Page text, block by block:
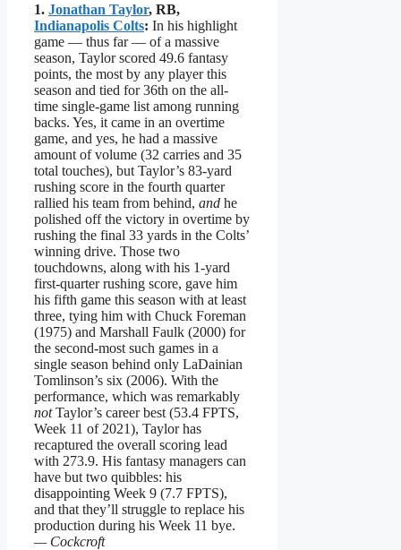
1. Jonathan Taylor, RB,
Indianapolis Colts: In his highlight
game — thus far — of a massive
season, Taylor scored 49.6 fantasy
points, the most by any player this
season and tied for 36th on the all-
time single-game list among running
backs. Yes, it came in an overtime
game, and yes, he had a massive
amount of volume (32 carries and 35
total touches), but Taylor’s 83-yard
rushing score in the fourth quarter
rallied his team from behind, and he
polished off the victory in overtime by
rushing the final 33 yards in the Colts’
winning drive. Those two
touchdowns, along with his 1-yard
first-quarter rushing score, gave him
his fifth game this season with at least
three, tying him with Chuck Foreman
(1975) and Marshall Faulk (2000) for
the second-most such games in a
single season behind only LaDainian
Tomlinson’s six (2006). With the
performance, which was remarkably
notTaylor’s career best (53.4 FPTS,
Week 11 of 2021), Taylor has
recaptured the overall scoring lead
with 273.9. His fantasy managers can
have but two quibbles: his
disappointing Week 9 (7.7 FPTS),
and that they’ll struggle to replace his
production during his Week 11 bye.
— Cockcroft